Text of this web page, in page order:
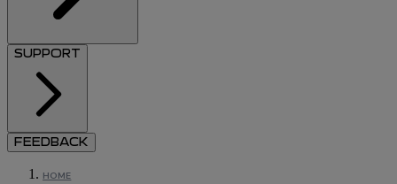
SUPPORT
FEEDBACK
HOME